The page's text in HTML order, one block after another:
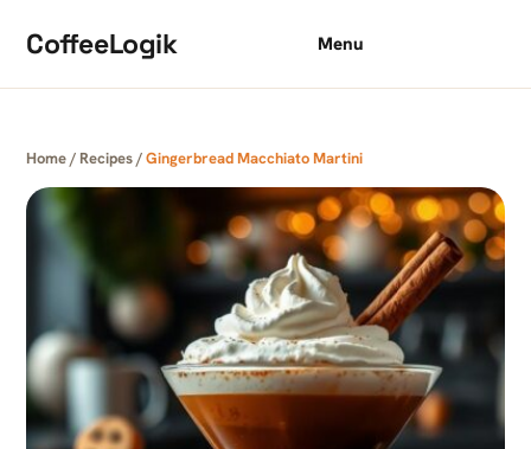
CoffeeLogik Menu
Home/ Recipes/Gingerbread Macchiato Martini